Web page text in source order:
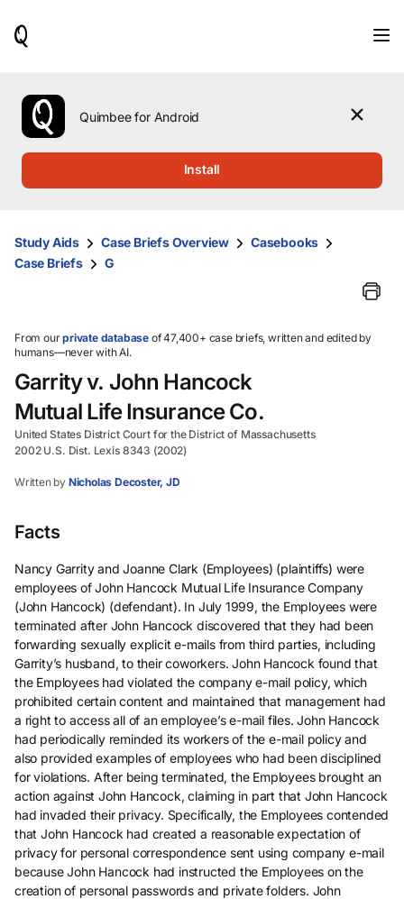
use
the
up
them
and
select.
Quimbee for Android
Install
Study Aids Case Briefs Overview
Casebooks
Case Briefs
G
From ourprivate database of 47,400+ case briefs, written and edited by
humans—never with AI.
Garrity v. John Hancock
Mutual Life Insurance Co.
United States District Court for the District of Massachusetts
2002 U.S. Dist. Lexis 8343 (2002)
Written by Nicholas Decoster, JD
Facts
Nancy Garrity and Joanne Clark (Employees) (plaintiffs) were
employees of John Hancock Mutual Life Insurance Company
(John Hancock) (defendant). In July 1999, the Employees were
terminated after John Hancock discovered that they had been
forwarding sexually explicit e-mails from third parties, including
Garrity’s husband, to their coworkers. John Hancock found that
the Employees had violated the company e-mail policy, which
prohibited certain content and maintained that management had
a right to access all of an employee’s e-mail files. John Hancock
had periodically reminded its workers of the e-mail policy and
also provided examples of employees who had been disciplined
for violations. After being terminated, the Employees brought an
action against John Hancock, claiming in part that John Hancock
had invaded their privacy. Specifically, the Employees contended
that John Hancock had created a reasonable expectation of
privacy for personal correspondence sent using company e-mail
because John Hancock had instructed the Employees on the
creation of personal passwords and private folders. John